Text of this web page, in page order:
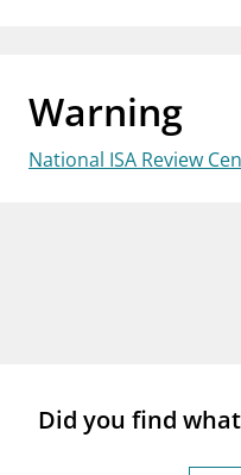
businessAbout
mail_outlineContact us
Warning
National ISA Review
Did you find